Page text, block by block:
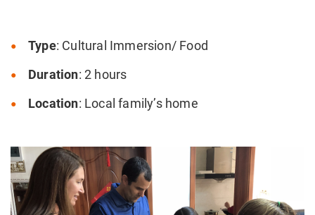
Type: Cultural Immersion/ Food
Duration: 2 hours
Location: Local family’s home